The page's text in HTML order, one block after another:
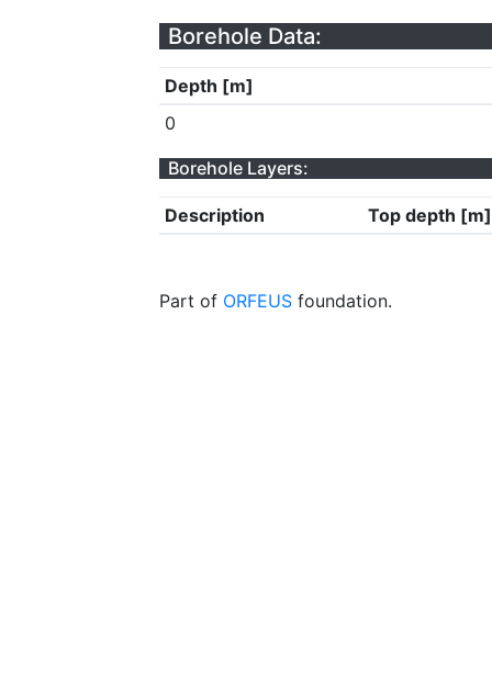
Borehole Data:
Depth [m]
0
Borehole Layers:
Description Top depth [m]
Part of ORFEUS foundation.